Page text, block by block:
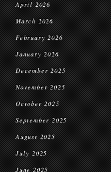
April 2026
March 2026
February 2026
January 2026
December 2025
November 2025
October 2025
September 2025
August 2025
July 2025
June 2025